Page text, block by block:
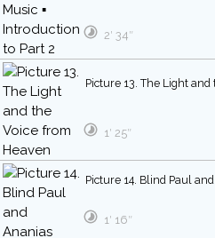
2′ 34″
Picture 13. The Light
1′ 25″
Picture 14. Blind Paul
1′ 16″